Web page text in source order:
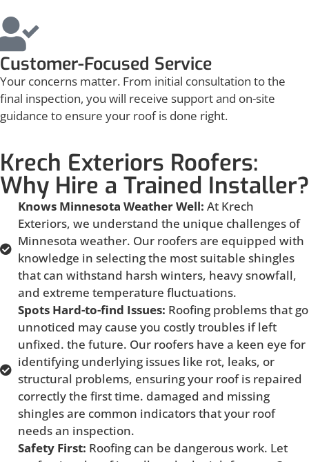
Customer-Focused Service
Your concerns matter. From initial consultation to the
final inspection, you will receive support and on-site
guidance to ensure your roof is done right.
Krech Exteriors Roofers:
Why Hire a Trained Installer?
Knows Minnesota Weather Well:At Krech
Exteriors, we understand the unique challenges of
Minnesota weather. Our roofers are equipped with
knowledge in selecting the most suitable shingles
that can withstand harsh winters, heavy snowfall,
and extreme temperature fluctuations.
Spots Hard-to-find Issues: Roofing problems that go
unnoticed may cause you costly troubles if left
unfixed. the future. Our roofers have a keen eye for
identifying underlying issues like rot, leaks, or
structural problems, ensuring your roof is repaired
correctly the first time. damaged and missing
shingles are common indicators that your roof
needs an inspection.
Safety First: Roofing can be dangerous work. Let